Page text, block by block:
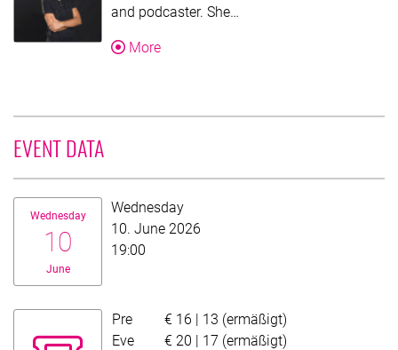
and podcaster. She…
MoreAbout Stephanie Rohde
EVENT DATA
Wednesday
10
June
Wednesday
10. June 2026
19:00
Pre
€ 16 | 13 (ermäßigt)
EveEvening fund price
€ 20 | 17 (ermäßigt)